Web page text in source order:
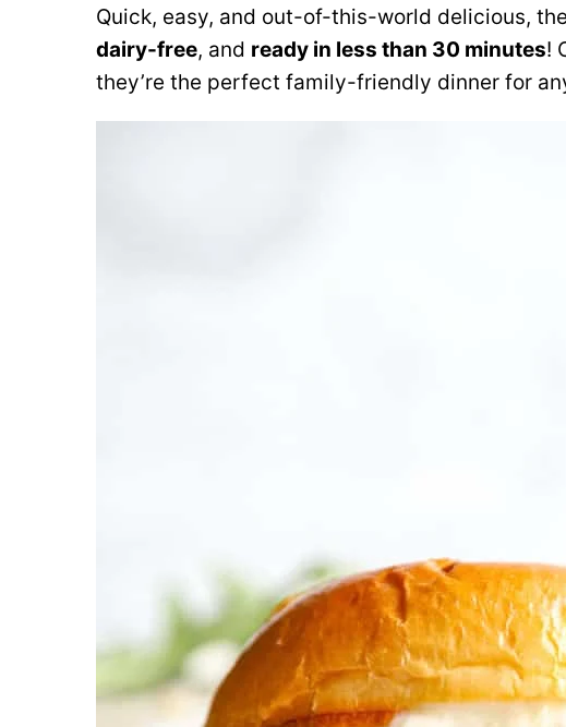
Quick, easy, and out-of-this-world delicious,
dairy-free, and ready in less than 30 minutes!
they’re the perfect family-friendly dinner for